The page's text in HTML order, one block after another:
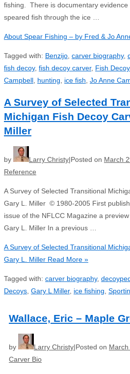
fishing. There is documentary evidence
speared fish through the ice …
About Spear Fishing – by Fred & Jo
Tagged with: Benzijo carver biography,
fish decoy, fish decoy carver, Fish
Campbell hunting ice fish Jo Anne
A Survey of Selected
Michigan Fish Decoy
Miller
by Larry Christy Posted on March
Reference
A Survey of Selected Transitional
Gary L. Miller © 1980-2005 First
issue of the NFLCC Magazine a
Gary L. Miller In a previous …
A Survey of Selected Transitional
Gary L. Miller Read More »
Tagged with: carver biography,
Decoys, Gary L Miller, ice fishing,
Wallace, Eric – Maple
by Larry Christy Posted on
Carver Bio